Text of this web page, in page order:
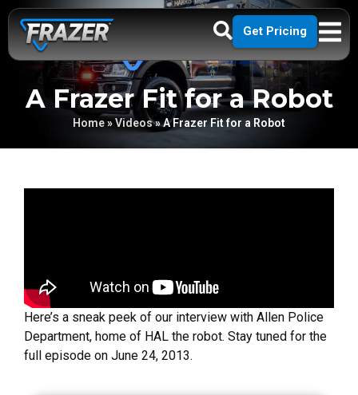
Get Pricing
A Frazer Fit for a Robot
Home»Videos»A Frazer Fit for a Robot
Here’s a sneak peek of our interview with Allen Police
Department, home of HAL the robot. Stay tuned for the
full episode on June 24, 2013.